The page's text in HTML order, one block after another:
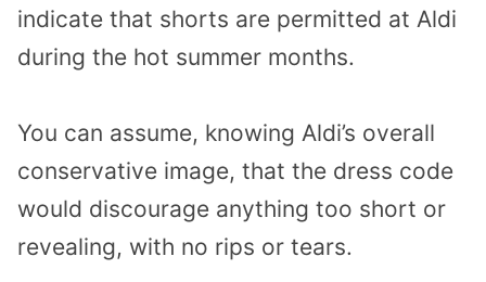
indicate that shorts are permitted at Aldi
during the hot summer months.
You can assume, knowing Aldi’s overall
conservative image, that the dress code
would discourage anything too short or
revealing, with no rips or tears.